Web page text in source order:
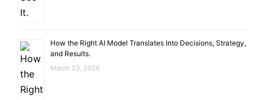
How the Right AI Model Translates Into Decisions, Strategy,
and Results.
March 23, 2026